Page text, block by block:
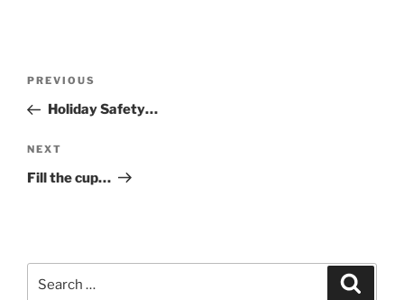
Previous
Post
PREVIOUS
Holiday Safety…
Next
Post
NEXT
Fill the cup…